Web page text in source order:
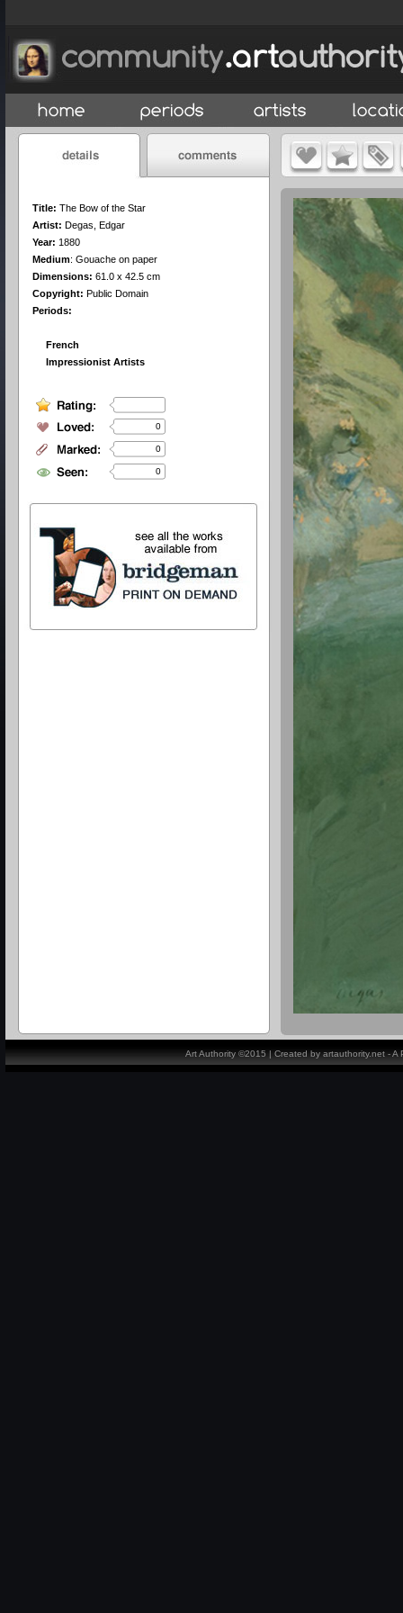
Title: The Bow of the Star
Artist: Degas, Edgar
Year: 1880
Medium: Gouache on paper
Dimensions: 61.0 x 42.5 cm
Copyright: Public Domain
Periods:
French
Impressionist Artists
0
0
0
Art Authority ©2015 | Created by artauthority.net -